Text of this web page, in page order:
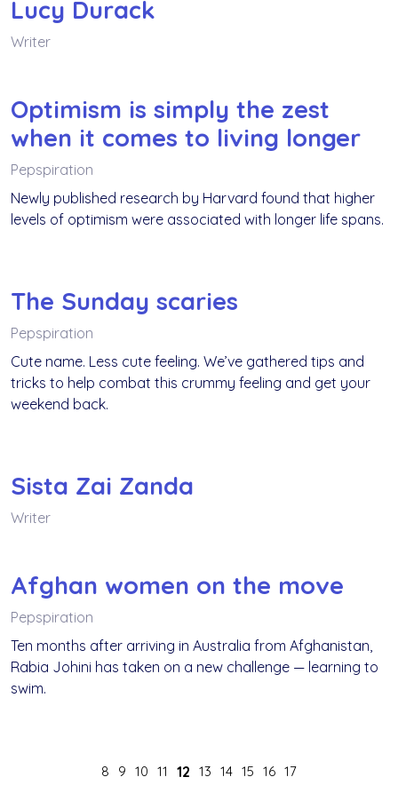
Lucy Durack
Writer
Optimism is simply the zest
when it comes to living longer
Pepspiration
Newly published research by Harvard found that higher
levels of optimism were associated with longer life spans.
The Sunday scaries
Pepspiration
Cute name. Less cute feeling. We’ve gathered tips and
tricks to help combat this crummy feeling and get your
weekend back.
Sista Zai Zanda
Writer
Afghan women on the move
Pepspiration
Ten months after arriving in Australia from Afghanistan,
Rabia Johini has taken on a new challenge — learning to
swim.
8 9 10 11 12 13 14 15 16 17